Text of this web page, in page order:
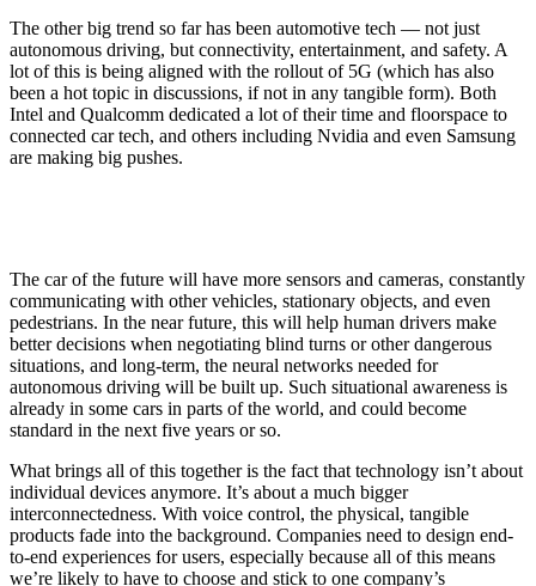
The other big trend so far has been automotive tech — not just
autonomous driving, but connectivity, entertainment, and safety. A
lot of this is being aligned with the rollout of 5G (which has also
been a hot topic in discussions, if not in any tangible form). Both
Intel and Qualcomm dedicated a lot of their time and floorspace to
connected car tech, and others including Nvidia and even Samsung
are making big pushes.
The car of the future will have more sensors and cameras, constantly
communicating with other vehicles, stationary objects, and even
pedestrians. In the near future, this will help human drivers make
better decisions when negotiating blind turns or other dangerous
situations, and long-term, the neural networks needed for
autonomous driving will be built up. Such situational awareness is
already in some cars in parts of the world, and could become
standard in the next five years or so.
What brings all of this together is the fact that technology isn’t about
individual devices anymore. It’s about a much bigger
interconnectedness. With voice control, the physical, tangible
products fade into the background. Companies need to design end-
to-end experiences for users, especially because all of this means
we’re likely to have to choose and stick to one company’s